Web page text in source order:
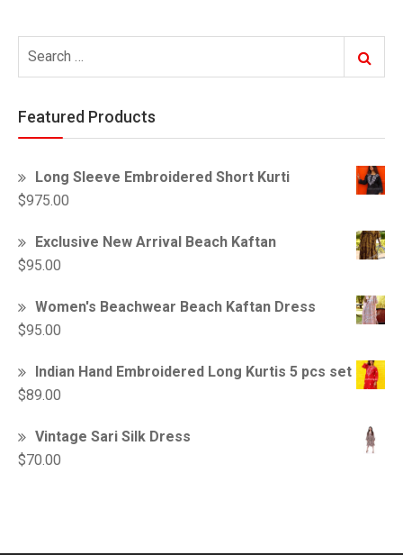
Featured Products
Long Sleeve Embroidered Short Kurti
$975.00
Exclusive New Arrival Beach Kaftan
$95.00
Women's Beachwear Beach Kaftan Dress
$95.00
Indian Hand Embroidered Long Kurtis 5 pcs set
$89.00
Vintage Sari Silk Dress
$70.00